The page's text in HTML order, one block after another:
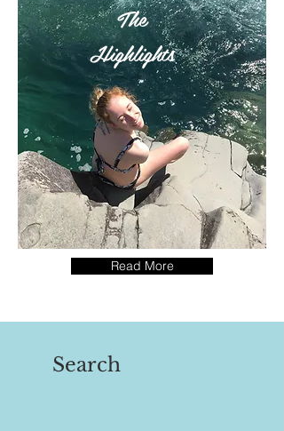
The
Highlights
Read More
Search